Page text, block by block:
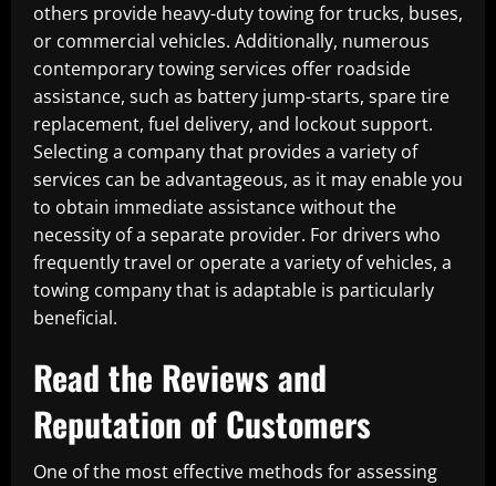
others provide heavy-duty towing for trucks, buses,
or commercial vehicles. Additionally, numerous
contemporary towing services offer roadside
assistance, such as battery jump-starts, spare tire
replacement, fuel delivery, and lockout support.
Selecting a company that provides a variety of
services can be advantageous, as it may enable you
to obtain immediate assistance without the
necessity of a separate provider. For drivers who
frequently travel or operate a variety of vehicles, a
towing company that is adaptable is particularly
beneficial.
Read the Reviews and
Reputation of Customers
One of the most effective methods for assessing